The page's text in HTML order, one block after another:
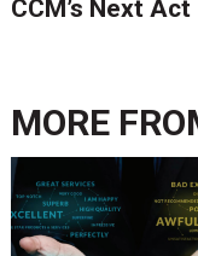
CCM’s Next Act
MORE